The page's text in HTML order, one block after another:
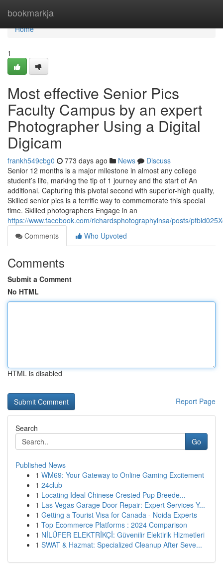
bookmarkja
Home
Home
1
Most effective Senior Pics
Faculty Campus by an expert
Photographer Using a Digital
Digicam
frankh549cbg0 773 days ago News
Discuss
Senior 12 months is a major milestone in almost any college
student’s life, marking the tip of 1 journey and the start of An
additional. Capturing this pivotal second with superior-high quality,
Skilled senior pics is a terrific way to commemorate this special
time. Skilled photographers Engage in an
https://www.facebook.com/richardsphotographyinsa/posts/
Comments
Who Upvoted
Comments
Submit a Comment
No HTML
HTML is disabled
Report Page
Search
Go
Published News
1 WM69: Your Gateway to Online Gaming Excitement
1 24club
1 Locating Ideal Chinese Crested Pup Breede...
1 Las Vegas Garage Door Repair: Expert Services Y...
1 Getting a Tourist Visa for Canada - Noida Experts
1 Top Ecommerce Platforms : 2024 Comparison
1 NİLÜFER ELEKTRİKÇİ: Güvenilir Elektirik Hizmetleri
1 SWAT & Hazmat: Specialized Cleanup After Seve...